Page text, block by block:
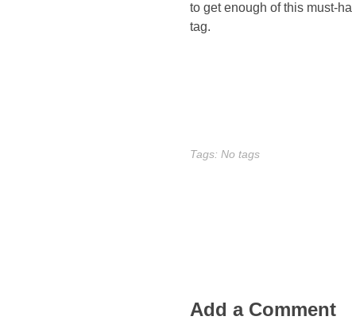
e
to get enough of this must-
tag.
Tags: No tags
Add a Comment